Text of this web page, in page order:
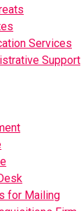
Services
Support
for Mailing